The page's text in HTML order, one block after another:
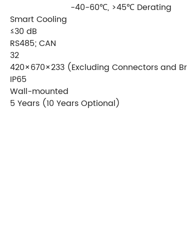
-40-60℃, >45℃ Derating
Smart Cooling
≤30 dB
RS485; CAN
32
420×670×233 (Excluding Connectors and
IP65
Wall-mounted
5 Years (10 Years Optional)